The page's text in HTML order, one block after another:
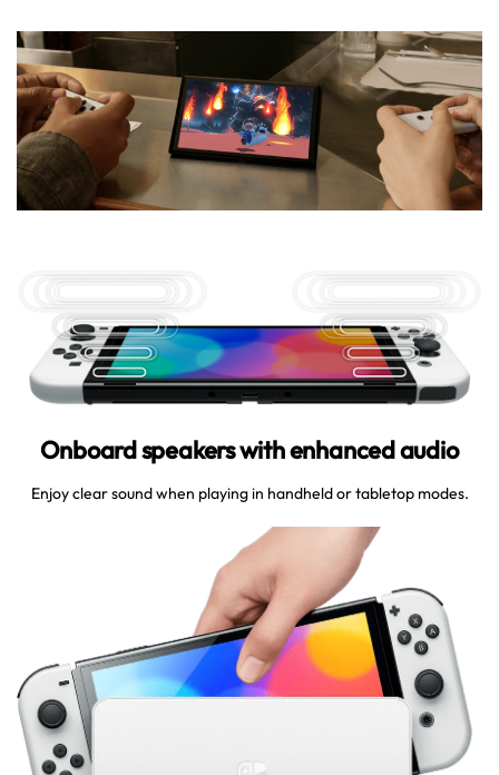
Onboard speakers with enhanced audio
Enjoy clear sound when playing in handheld or tabletop modes.